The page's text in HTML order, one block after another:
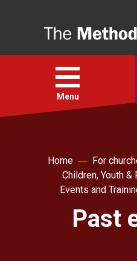
Open
menu
Menu
Home For
Children, Youth
Events and
Past